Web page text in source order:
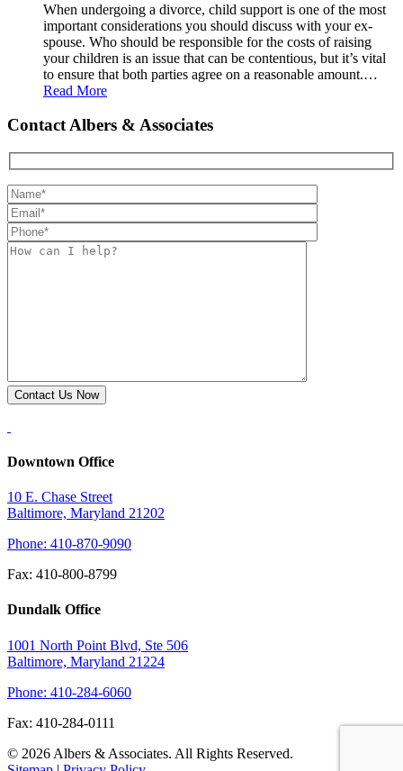
When undergoing a divorce, child support is one of the most
important considerations you should discuss with your ex-
spouse. Who should be responsible for the costs of raising
your children is an issue that can be contentious, but it’s vital
to ensure that both parties agree on a reasonable amount.…
Read More
Contact Albers & Associates
Downtown Office
10 E. Chase Street
Baltimore, Maryland 21202
Phone: 410-870-9090
Fax: 410-800-8799
Dundalk Office
1001 North Point Blvd, Ste 506
Baltimore, Maryland 21224
Phone: 410-284-6060
Fax: 410-284-0111
© 2026 Albers & Associates. All Rights Reserved.